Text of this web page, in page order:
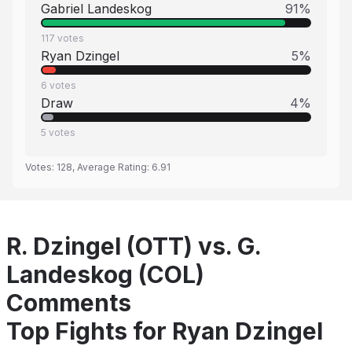
Gabriel Landeskog 91%
117 votes
Ryan Dzingel 5%
6 votes
Draw 4%
5 votes
Votes: 128, Average Rating: 6.91
R. Dzingel (OTT) vs. G.
Landeskog (COL)
Comments
Top Fights for Ryan Dzingel